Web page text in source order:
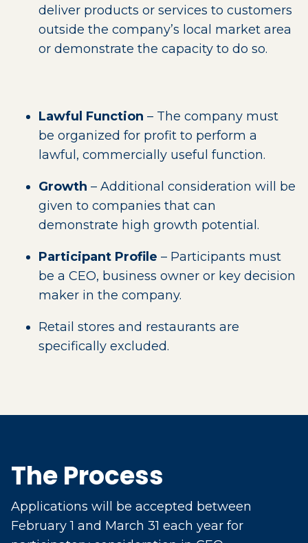
deliver products or services to customers
outside the company’s local market area
or demonstrate the capacity to do so.
Lawful Function – The company must
be organized for profit to perform a
lawful, commercially useful function.
Growth – Additional consideration will be
given to companies that can
demonstrate high growth potential.
Participant Profile – Participants must
be a CEO, business owner or key decision
maker in the company.
Retail stores and restaurants are
specifically excluded.
The Process
Applications will be accepted between
February 1 and March 31 each year for